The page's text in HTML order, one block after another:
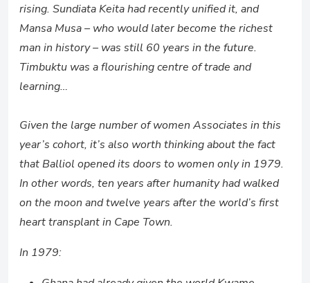
rising. Sundiata Keita had recently unified it, and
Mansa Musa – who would later become the richest
man in history – was still 60 years in the future.
Timbuktu was a flourishing centre of trade and
learning…
Given the large number of women Associates in this
year’s cohort, it’s also worth thinking about the fact
that Balliol opened its doors to women only in 1979.
In other words, ten years after humanity had walked
on the moon and twelve years after the world’s first
heart transplant in Cape Town.
In 1979: